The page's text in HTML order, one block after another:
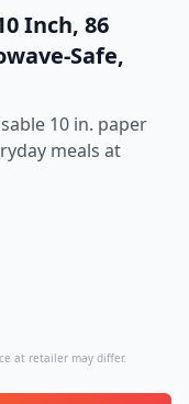
Inch, 86
Safe,
10 in. paper
meals at
at retailer may differ.